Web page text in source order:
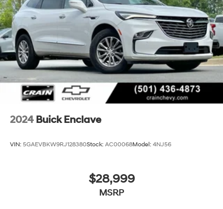
2024 Buick Enclave
VIN: 5GAEVBKW9RJ128380Stock: AC00068Model: 4NJ56
$28,999
MSRP